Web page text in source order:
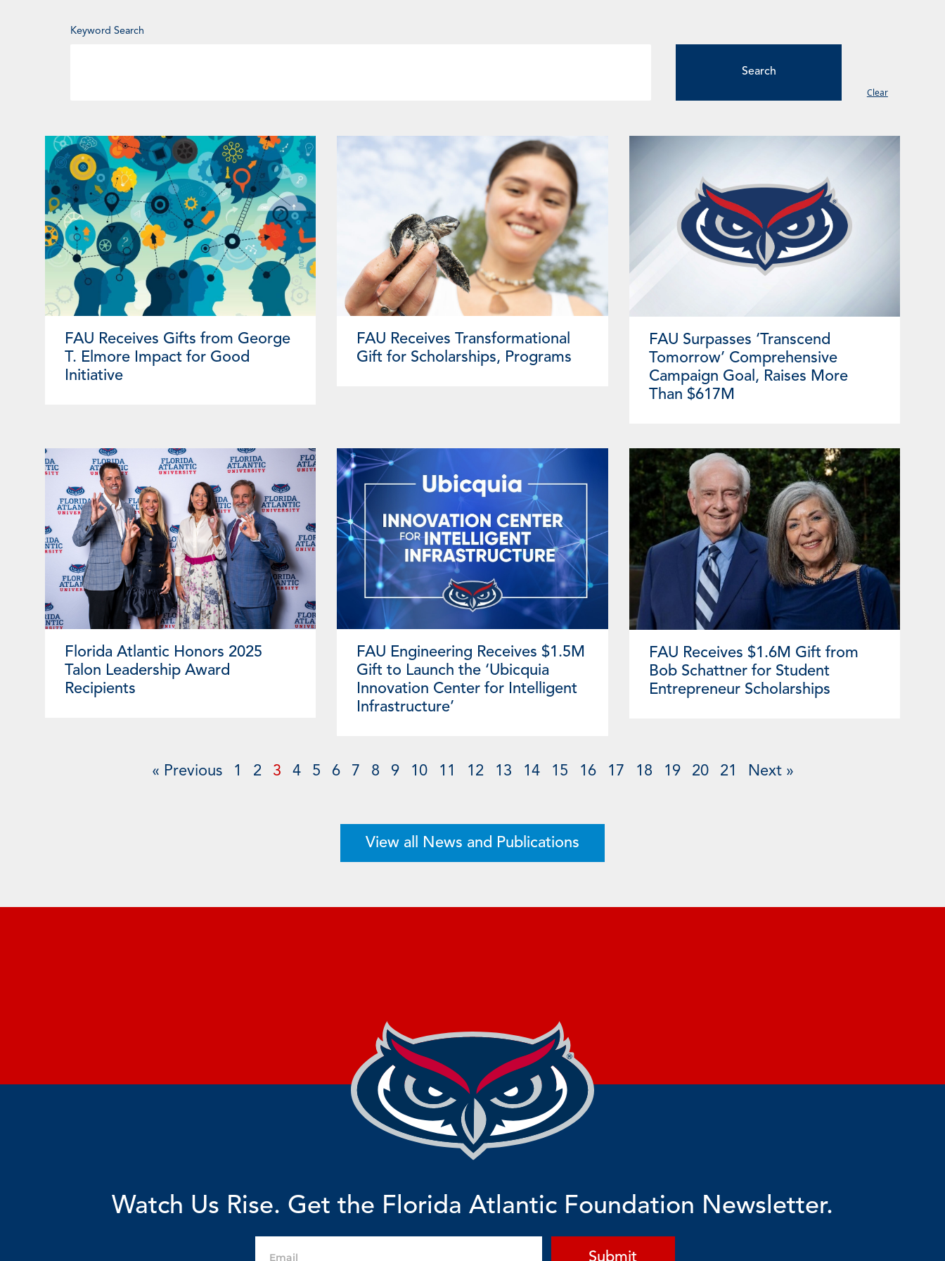
Keyword Search
Enter
Keyword
Clear
FAU Receives Gifts from George
T. Elmore Impact for Good
Initiative
FAU Receives Transformational
Gift for Scholarships, Programs
FAU Surpasses ‘Transcend
Tomorrow’ Comprehensive
Campaign Goal, Raises More
Than $617M
Florida Atlantic Honors 2025
Talon Leadership Award
Recipients
FAU Engineering Receives $1.5M
Gift to Launch the ‘Ubicquia
Innovation Center for Intelligent
Infrastructure’
FAU Receives $1.6M Gift from
Bob Schattner for Student
Entrepreneur Scholarships
« Previous
Page
1
Page
2
Page
3
Page
4
Page
5
Page
6
Page
7
Page
8
Page
9
Page
10
Page
11
Page
12
Page
13
Page
14
Page
15 16
Page
17
Page
18
Page
19
Page
20
Page
21 Next »
View all News and Publications
Watch Us Rise. Get the Florida Atlantic Foundation Newsletter.
Submit